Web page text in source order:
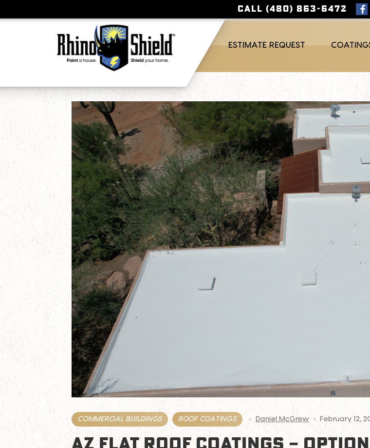
CALL (480) 863-6472
ESTIMATE REQUEST
COMMERCIAL BUILDINGS ROOF COATINGS Daniel McGrew February 12,
AZ FLAT ROOF COATINGS –